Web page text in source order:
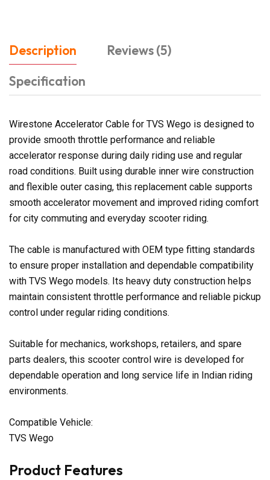
Description
Reviews (5)
Specification
Wirestone Accelerator Cable for TVS Wego is designed to
provide smooth throttle performance and reliable
accelerator response during daily riding use and regular
road conditions. Built using durable inner wire construction
and flexible outer casing, this replacement cable supports
smooth accelerator movement and improved riding comfort
for city commuting and everyday scooter riding.
The cable is manufactured with OEM type fitting standards
to ensure proper installation and dependable compatibility
with TVS Wego models. Its heavy duty construction helps
maintain consistent throttle performance and reliable pickup
control under regular riding conditions.
Suitable for mechanics, workshops, retailers, and spare
parts dealers, this scooter control wire is developed for
dependable operation and long service life in Indian riding
environments.
Compatible Vehicle:
TVS Wego
Product Features